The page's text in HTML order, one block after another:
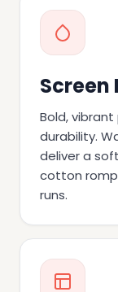
Screen
Bold,
durability.
deliver a
cotton
runs.